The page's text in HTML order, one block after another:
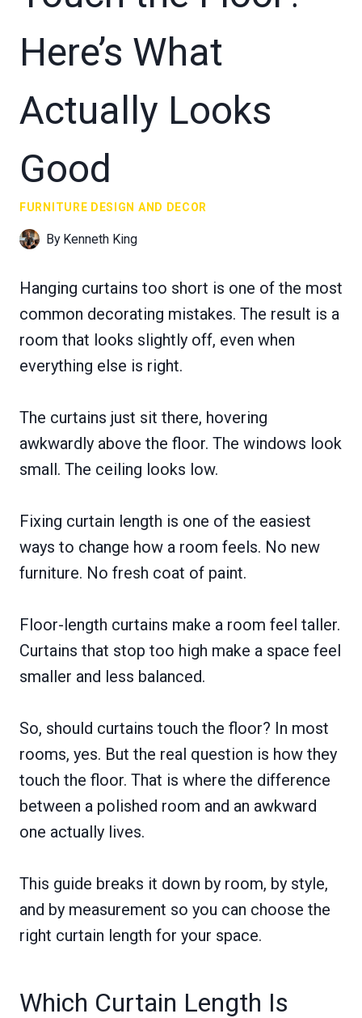
Here’s What
Actually Looks
Good
FURNITURE DESIGN AND DECOR
By Kenneth King
Hanging curtains too short is one of the most
common decorating mistakes. The result is a
room that looks slightly off, even when
everything else is right.
The curtains just sit there, hovering
awkwardly above the floor. The windows look
small. The ceiling looks low.
Fixing curtain length is one of the easiest
ways to change how a room feels. No new
furniture. No fresh coat of paint.
Floor-length curtains make a room feel taller.
Curtains that stop too high make a space feel
smaller and less balanced.
So, should curtains touch the floor? In most
rooms, yes. But the real question is how they
touch the floor. That is where the difference
between a polished room and an awkward
one actually lives.
This guide breaks it down by room, by style,
and by measurement so you can choose the
right curtain length for your space.
Which Curtain Length Is